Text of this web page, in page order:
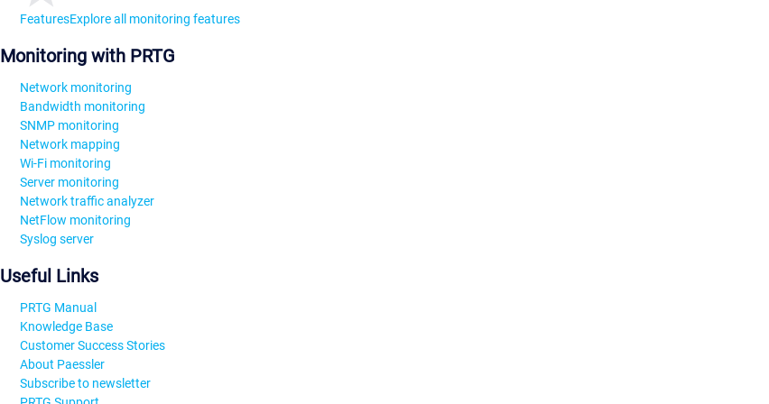
FeaturesExplore all monitoring features
Monitoring with PRTG
Network monitoring
Bandwidth monitoring
SNMP monitoring
Network mapping
Wi-Fi monitoring
Server monitoring
Network traffic analyzer
NetFlow monitoring
Syslog server
Useful Links
PRTG Manual
Knowledge Base
Customer Success Stories
About Paessler
Subscribe to newsletter